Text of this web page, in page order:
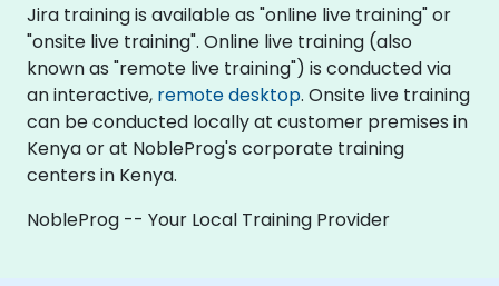
Jira training is available as "online live training" or
"onsite live training". Online live training (also
known as "remote live training") is conducted via
an interactive, remote desktop. Onsite live training
can be conducted locally at customer premises in
Kenya or at NobleProg's corporate training
centers in Kenya.
NobleProg -- Your Local Training Provider